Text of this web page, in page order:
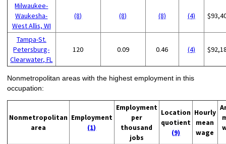
Milwaukee-
Waukesha-
West Allis, WI
(8) (8) (8) (4)
Tampa-St.
Petersburg-
Clearwater, FL
120 0.09 0.46 (4)
Nonmetropolitan areas with the highest employment in this
occupation:
Nonmetropolitan
area
Employment
(1)
Employment
per
thousand
jobs
Location
quotient
(9)
Hourly
mean
wage